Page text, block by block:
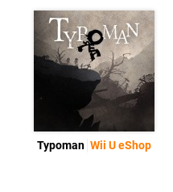
Typoman Wii U eShop